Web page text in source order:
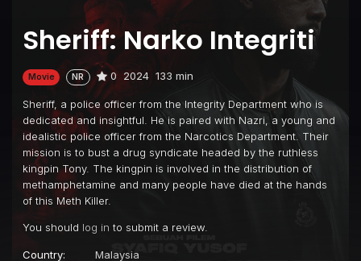
Sheriff: Narko Integriti
Movie NR 0 2024 133 min
Sheriff, a police officer from the Integrity Department who is
dedicated and insightful. He is paired with Nazri, a young and
idealistic police officer from the Narcotics Department. Their
mission is to bust a drug syndicate headed by the ruthless
kingpin Tony. The kingpin is involved in the distribution of
methamphetamine and many people have died at the hands
of this Meth Killer.
You should log in to submit a review.
Country:
Malaysia